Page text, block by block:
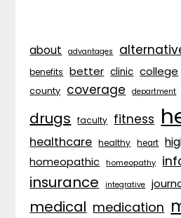
about advantages
benefits better clinic college
county coverage department
drugs faculty fitness
healthcare healthy heart
homeopathic homeopathy
insurance integrative
medical medication